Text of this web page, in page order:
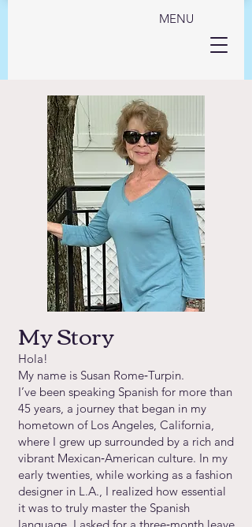
MENU
My Story
Hola!
My name is Susan Rome‑Turpin.
I’ve been speaking Spanish for more than
45 years, a journey that began in my
hometown of Los Angeles, California,
where I grew up surrounded by a rich and
vibrant Mexican‑American culture. In my
early twenties, while working as a fashion
designer in L.A., I realized how essential
it was to truly master the Spanish